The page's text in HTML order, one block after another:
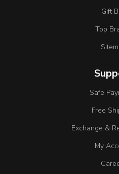
Gift
Top
Safe
Free
Exchange &
My